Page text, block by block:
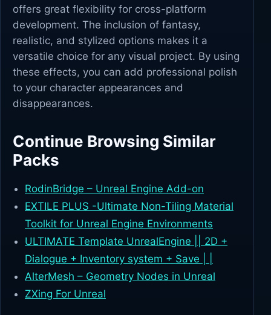
offers great flexibility for cross-platform
development. The inclusion of fantasy,
realistic, and stylized options makes it a
versatile choice for any visual project. By using
these effects, you can add professional polish
to your character appearances and
disappearances.
Continue Browsing Similar
Packs
RodinBridge – Unreal Engine Add-on
EXTILE PLUS -Ultimate Non-Tiling Material
Toolkit for Unreal Engine Environments
ULTIMATE Template UnrealEngine || 2D +
Dialogue + Inventory system + Save | |
AlterMesh – Geometry Nodes in Unreal
ZXing For Unreal